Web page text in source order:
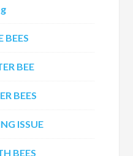
BEES
BEE
BEES
ISSUE
BEES